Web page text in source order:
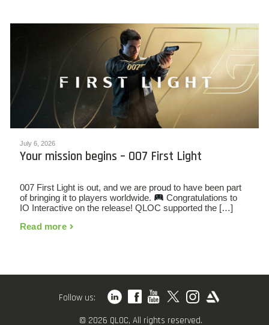
July 6, 2026
Your mission begins – 007 First Light
007 First Light is out, and we are proud to have been part
of bringing it to players worldwide.
Congratulations to
IO Interactive on the release! QLOC supported the […]
Read more
Follow us:
© 2026 QLOC, All rights reserved.